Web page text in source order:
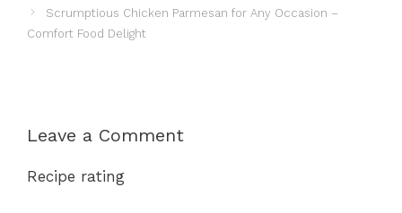
Scrumptious Chicken Parmesan for Any Occasion –
Comfort Food Delight
Leave a Comment
Recipe rating